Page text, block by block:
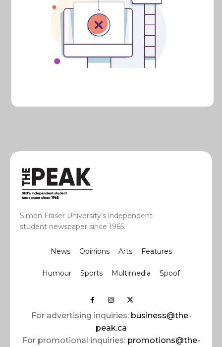
Simon Fraser University’s independent
student newspaper since 1965.
News Opinions Arts Features
Humour Sports Multimedia Spoof
For advertising inquiries: business@the-
peak.ca
For promotional inquiries: promotions@the-